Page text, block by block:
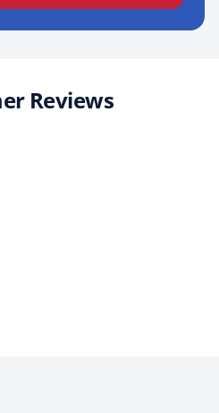
Reviews